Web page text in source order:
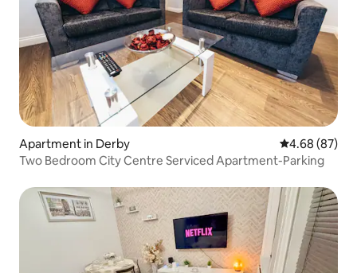
Apartment in Derby 4.68 out of 5
4.68 (87)
Two Bedroom City Centre Serviced Apartment-Parking